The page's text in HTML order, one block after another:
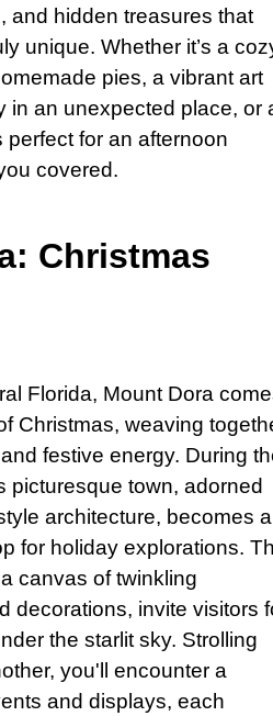
and hidden treasures that
unique. Whether it’s a
pies, a vibrant art
in an unexpected place, or
perfect for an afternoon
covered.
Christmas
Florida, Mount Dora
Christmas, weaving
festive energy. During
picturesque town, adorned
architecture, becomes a
for holiday explorations.
canvas of twinkling
decorations, invite visitors
the starlit sky. Strolling
you'll encounter a
and displays, each